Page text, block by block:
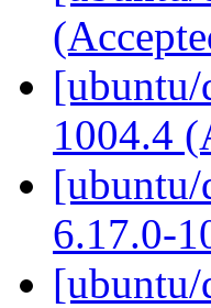
1004.4
[ubuntu/
6.17.0-